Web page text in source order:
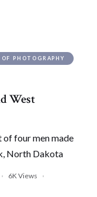
PHOTOGRAPHY
West
four men made
North Dakota
6KViews